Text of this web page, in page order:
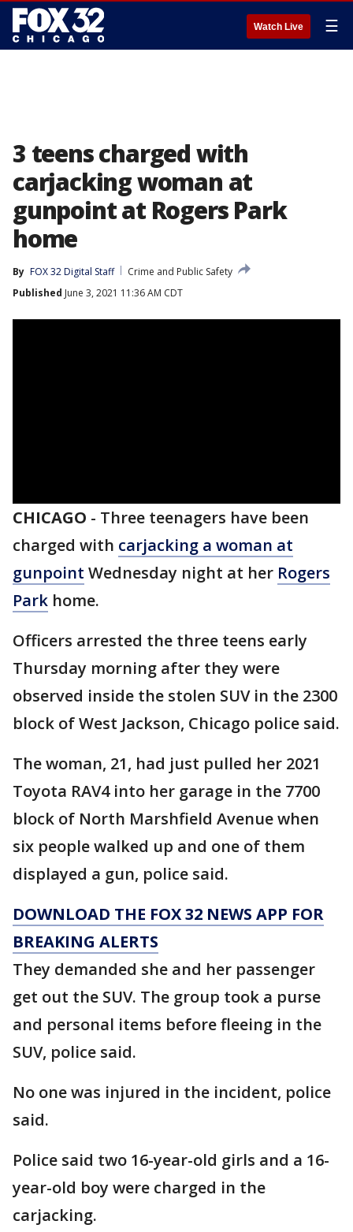
Watch Live ☰
3 teens charged with
carjacking woman at
gunpoint at Rogers Park
home
By FOX 32 Digital Staff
Crime and Public Safety
Published June 3, 2021 11:36 AM CDT
CHICAGO - Three teenagers have been
charged with carjacking a woman at
gunpoint Wednesday night at her Rogers
Park home.
Officers arrested the three teens early
Thursday morning after they were
observed inside the stolen SUV in the 2300
block of West Jackson, Chicago police said.
The woman, 21, had just pulled her 2021
Toyota RAV4 into her garage in the 7700
block of North Marshfield Avenue when
six people walked up and one of them
displayed a gun, police said.
DOWNLOAD THE FOX 32 NEWS APP FOR
BREAKING ALERTS
They demanded she and her passenger
get out the SUV. The group took a purse
and personal items before fleeing in the
SUV, police said.
No one was injured in the incident, police
said.
Police said two 16-year-old girls and a 16-
year-old boy were charged in the
carjacking.